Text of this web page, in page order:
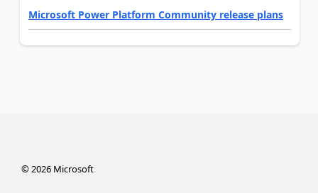
Microsoft Power Platform Community release plans
©2026Microsoft